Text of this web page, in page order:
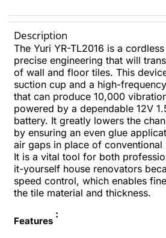
Description
The Yuri YR-TL2016 is a
precise engineering that will
of wall and floor tiles. This
suction cup and a high-
that can produce 10,000
powered by a dependable 12V
battery. It greatly lowers the
by ensuring an even glue
air gaps in place of conventional
It is a vital tool for both
it-yourself house renovators
speed control, which enables
the tile material and thickness.
Features
: